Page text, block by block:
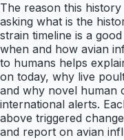
The reason this
asking what is the
strain timeline is a
when and how avian
to humans helps
on today, why live
and why novel human
international alerts.
above triggered
and report on avian